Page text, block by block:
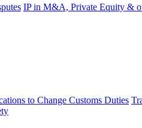
IP in M&A, Private Equity &
to Change Customs Duties